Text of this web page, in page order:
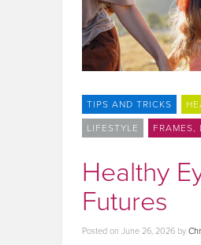
TIPS AND TRICKS
LIFESTYLE FRAMES,
Healthy
Futures
Posted onJune 26, 2026 by